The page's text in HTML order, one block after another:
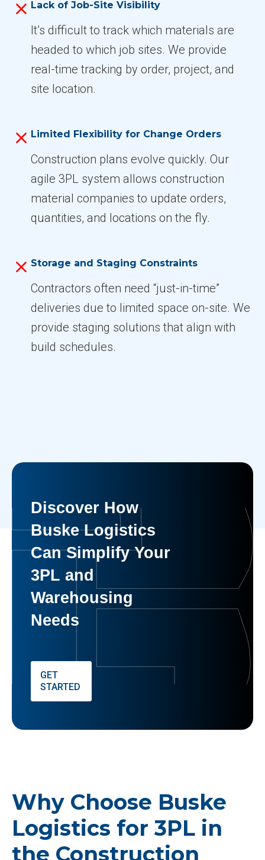
Lack of Job-Site Visibility
It’s difficult to track which materials are
headed to which job sites. We provide
real-time tracking by order, project, and
site location.
Limited Flexibility for Change Orders
Construction plans evolve quickly. Our
agile 3PL system allows construction
material companies to update orders,
quantities, and locations on the fly.
Storage and Staging Constraints
Contractors often need “just-in-time”
deliveries due to limited space on-site. We
provide staging solutions that align with
build schedules.
Discover How
Buske Logistics
Can Simplify Your
3PL and
Warehousing
Needs
GET
STARTED
Why Choose Buske
Logistics for 3PL in
the Construction